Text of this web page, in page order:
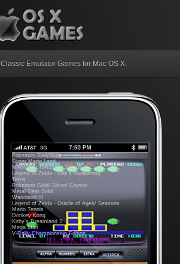
Classic Emulator Games for Mac OS X.
Pokemon Red/Blue
Super Mario Land
Metroid II: Return of Samus
Legend of Zelda - Link's Awakening
Tetris
Pokemon Gold/ Silver/ Crystal
Metal Gear Solid
Warioland III
Legend of Zelda - Oracle of Ages/ Seasons
Mario Tennis
Donkey Kong
Kirby's Dreamland 2
Mega Man
V-Rally Championship Edition